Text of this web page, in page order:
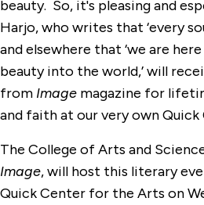
beauty. So, it's pleasing and
Harjo, who writes that ‘every
and elsewhere that ‘we are
beauty into the world,’ will
from Image magazine for
and faith at our very own Quick
The College of Arts and
Image, will host this literary
Quick Center for the Arts on